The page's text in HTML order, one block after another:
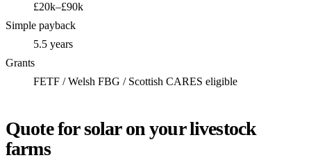
£20k–£90k
Simple payback
5.5 years
Grants
FETF / Welsh FBG / Scottish CARES eligible
Quote for solar on your livestock
farms